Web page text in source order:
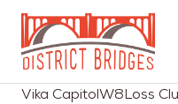
Go
to
Vika CapitolW8Loss